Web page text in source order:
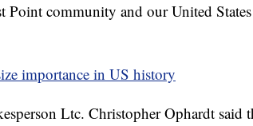
Point community and our United
importance in US history
Ltc. Christopher Ophardt said